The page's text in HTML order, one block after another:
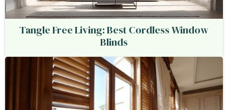
Tangle Free Living: Best Cordless Window
Blinds